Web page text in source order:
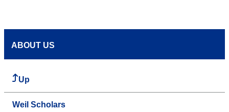
ABOUT US
Up
Weil Scholars